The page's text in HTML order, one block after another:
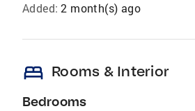
Added: 2 month(s) ago
bed Rooms & Interior
Bedrooms